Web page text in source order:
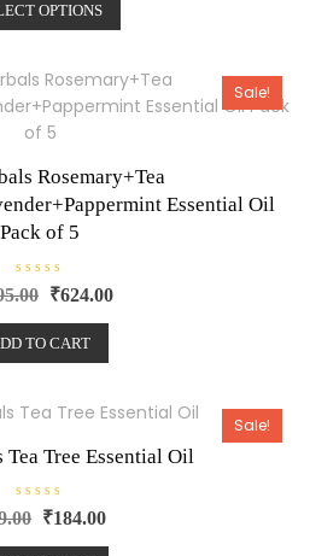
d
0
o
f
5
OPTIONS
Sale!
Rosemary+Tea
Essential Oil
Pack of 5
R
a
d
0
5
₹624.00
TO CART
Sale!
Tea Tree Essential Oil
R
a
₹184.00